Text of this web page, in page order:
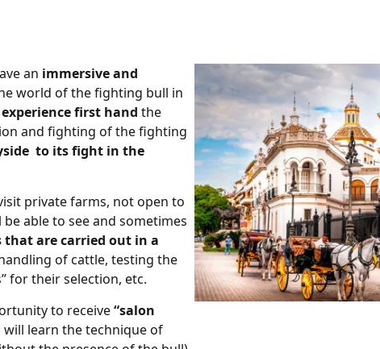
an immersive and
world of the fighting bull in
first hand the
and fighting of the fighting
to its fight in the
private farms, not open to
able to see and sometimes
that are carried out in a
of cattle, testing the
for their selection, etc.
to receive“salon
will learn the technique of